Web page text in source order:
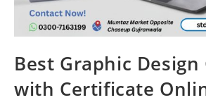
Best Graphic Design
with Certificate